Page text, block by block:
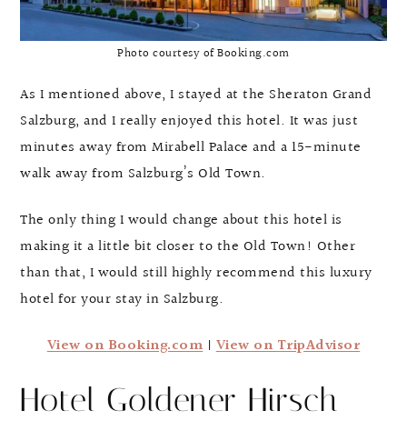
Photo courtesy of Booking.com
As I mentioned above, I stayed at the Sheraton Grand
Salzburg, and I really enjoyed this hotel. It was just
minutes away from Mirabell Palace and a 15-minute
walk away from Salzburg’s Old Town.
The only thing I would change about this hotel is
making it a little bit closer to the Old Town! Other
than that, I would still highly recommend this luxury
hotel for your stay in Salzburg.
View on Booking.com|View on TripAdvisor
Hotel Goldener Hirsch